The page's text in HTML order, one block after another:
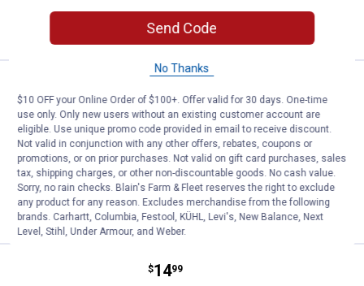
ADD TO
CART
Pet Lodge Solid Bottom Rabbit Feeder
11Reviews
$5.99 Shipping on Orders $49+
ADD TO
CART
Pet Lodge Sifter Bottom Rabbit
Price:
$14
. 99
Send Code
No Thanks
$10 OFF your Online Order of $100+. Offer valid for 30 days. One-time
use only. Only new users without an existing customer account are
eligible. Use unique promo code provided in email to receive discount.
Not valid in conjunction with any other offers, rebates, coupons or
promotions, or on prior purchases. Not valid on gift card purchases, sales
tax, shipping charges, or other non-discountable goods. No cash value.
Sorry, no rain checks. Blain's Farm & Fleet reserves the right to exclude
any product for any reason. Excludes merchandise from the following
brands. Carhartt, Columbia, Festool, KÜHL, Levi's, New Balance, Next
Level, Stihl, Under Armour, and Weber.